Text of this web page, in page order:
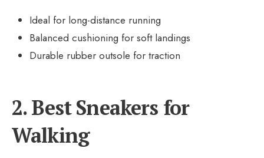
Ideal for long-distance running
Balanced cushioning for soft landings
Durable rubber outsole for traction
2. Best Sneakers for
Walking